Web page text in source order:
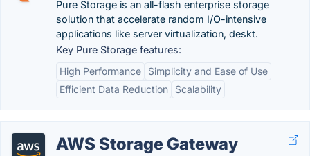
Pure Storage is an all-flash enterprise storage
solution that accelerate random I/O-intensive
applications like server virtualization, deskt.
Key Pure Storage features:
High Performance
Simplicity and Ease of Use
Efficient Data Reduction
Scalability
AWS Storage Gateway